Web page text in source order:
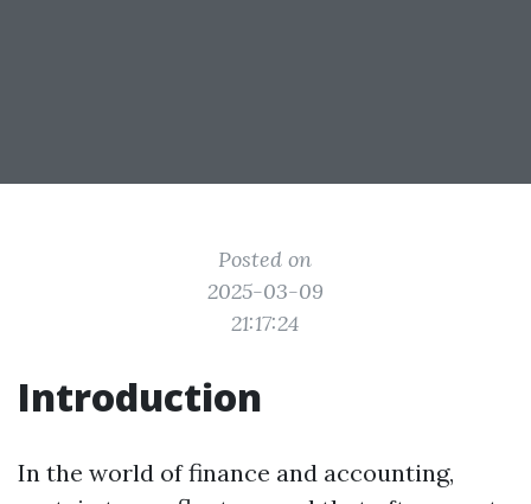
Posted on
2025-03-09
21:17:24
Introduction
In the world of finance and accounting,